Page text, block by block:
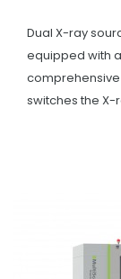
Dual X-ray
equipped with
switches the X-